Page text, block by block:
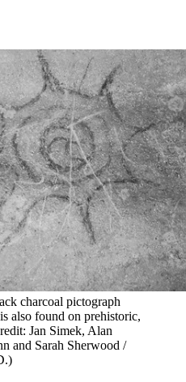
charcoal pictograph
also found on prehistoric,
Jan Simek, Alan
and Sarah Sherwood /